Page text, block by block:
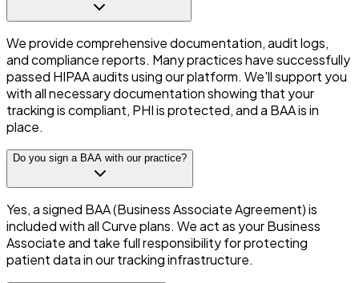
We provide comprehensive documentation, audit logs,
and compliance reports. Many practices have successfully
passed HIPAA audits using our platform. We'll support you
with all necessary documentation showing that your
tracking is compliant, PHI is protected, and a BAA is in
place.
Do you sign a BAA with our practice?
Yes, a signed BAA (Business Associate Agreement) is
included with all Curve plans. We act as your Business
Associate and take full responsibility for protecting
patient data in our tracking infrastructure.